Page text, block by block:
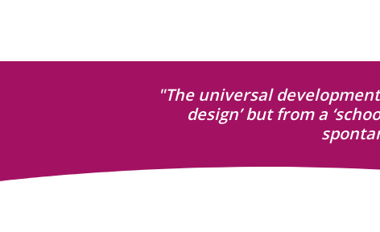
"The universal
design’ but from a